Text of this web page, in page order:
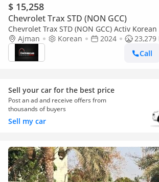
$ 15,258
Chevrolet Trax STD (NON GCC)
Chevrolet Trax STD (NON GCC) Activ Korean
Ajman
Korean 2024
23,279
Call
Sell your car for the best price
Post an ad and receive offers from
thousands of buyers
Sell my car